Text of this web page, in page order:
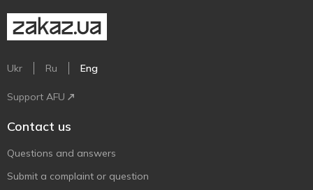
Ukr Ru Eng
Support AFU
Contact us
Questions and answers
Submit a complaint or question